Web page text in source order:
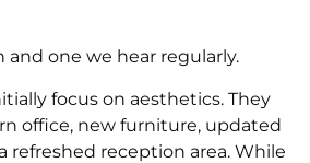
and one we hear regularly.
focus on aesthetics. They
office, new furniture, updated
refreshed reception area. While